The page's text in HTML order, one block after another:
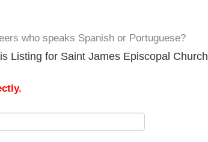
who speaks Spanish or Portuguese?
Listing for Saint James Episcopal Church